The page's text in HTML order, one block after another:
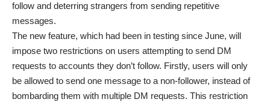
follow and deterring strangers from sending repetitive
messages.
The new feature, which had been in testing since June, will
impose two restrictions on users attempting to send DM
requests to accounts they don’t follow. Firstly, users will only
be allowed to send one message to a non-follower, instead of
bombarding them with multiple DM requests. This restriction